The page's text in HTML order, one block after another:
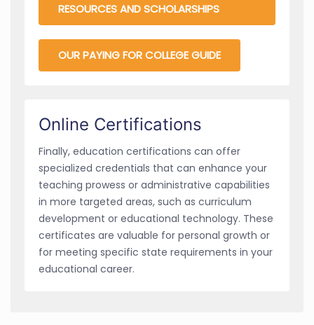
RESOURCES AND SCHOLARSHIPS
OUR PAYING FOR COLLEGE GUIDE
Online Certifications
Finally, education certifications can offer
specialized credentials that can enhance your
teaching prowess or administrative capabilities
in more targeted areas, such as curriculum
development or educational technology. These
certificates are valuable for personal growth or
for meeting specific state requirements in your
educational career.